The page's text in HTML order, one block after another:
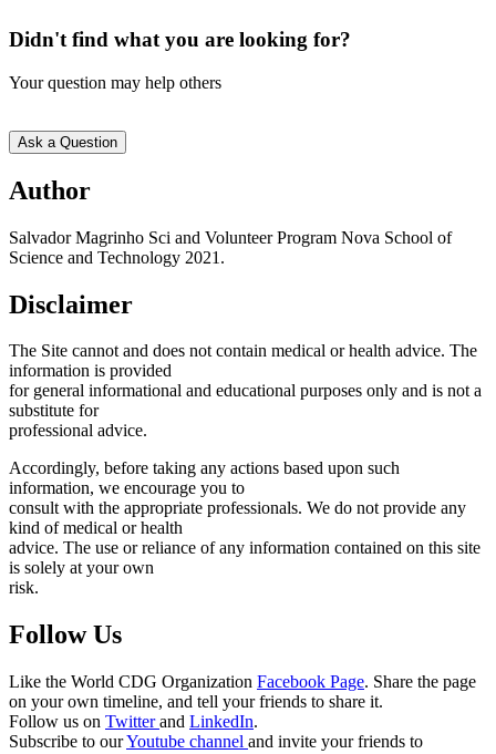
Didn't find what you are looking for?
Your question may help others
Ask a Question
Text
5
Author
Salvador Magrinho Sci and Volunteer Program Nova School of
Science and Technology 2021.
Disclaimer
The Site cannot and does not contain medical or health advice. The
information is provided
for general informational and educational purposes only and is not a
substitute for
professional advice.
Accordingly, before taking any actions based upon such
information, we encourage you to
consult with the appropriate professionals. We do not provide any
kind of medical or health
advice. The use or reliance of any information contained on this site
is solely at your own
risk.
Follow Us
Like the World CDG Organization Facebook Page. Share the page
on your own timeline, and tell your friends to share it.
Follow us on Twitterand LinkedIn.
Subscribe to ourYoutube channel and invite your friends to